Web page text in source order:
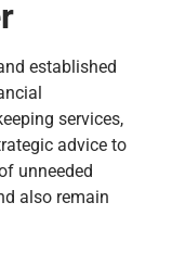
established
services,
advice to
unneeded
also remain